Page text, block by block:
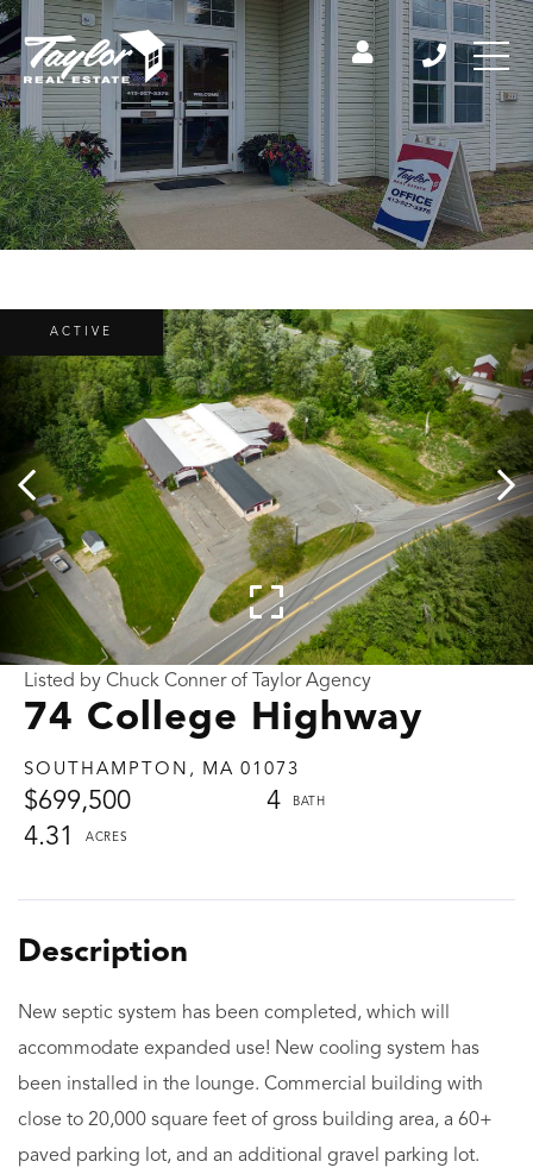
74 College Highway
SOUTHAMPTON, MA 01073
$699,500
4
4.31
Listed by Chuck Conner of Taylor Agency
ACTIVE
New septic system has been completed, which will
accommodate expanded use! New cooling system has
been installed in the lounge. Commercial building with
close to 20,000 square feet of gross building area, a 60+
paved parking lot, and an additional gravel parking lot.